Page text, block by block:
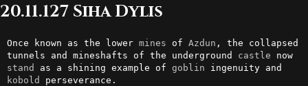
20.11.127 Siha Dylis
Once known as the lower mines of Azdun , the collapsed
tunnels and mineshafts of the underground castle
now
stand as a shining example of goblin
kobold perseverance.